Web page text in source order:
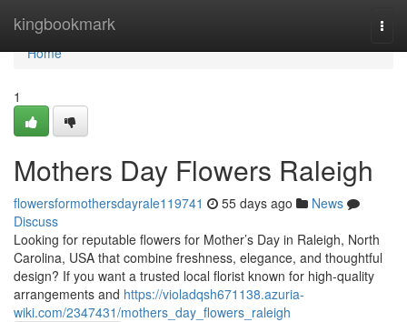
kingbookmark
Home
Home
1
Mothers Day Flowers Raleigh
flowersformothersdayrale119741 55 days ago
News
Discuss
Looking for reputable flowers for Mother’s Day in Raleigh, North
Carolina, USA that combine freshness, elegance, and thoughtful
design? If you want a trusted local florist known for high-quality
arrangements and https://violadqsh671138.azuria-
wiki.com/2347431/mothers_day_flowers_raleigh